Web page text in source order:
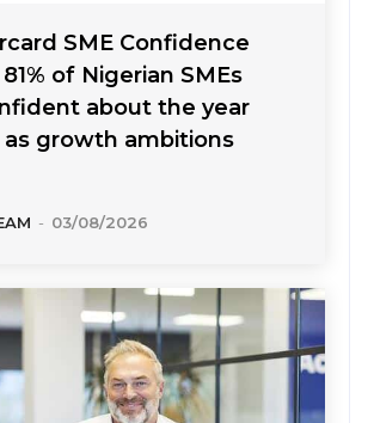
SME Confidence
of Nigerian SMEs
about the year
as growth ambitions
- 03/08/2026